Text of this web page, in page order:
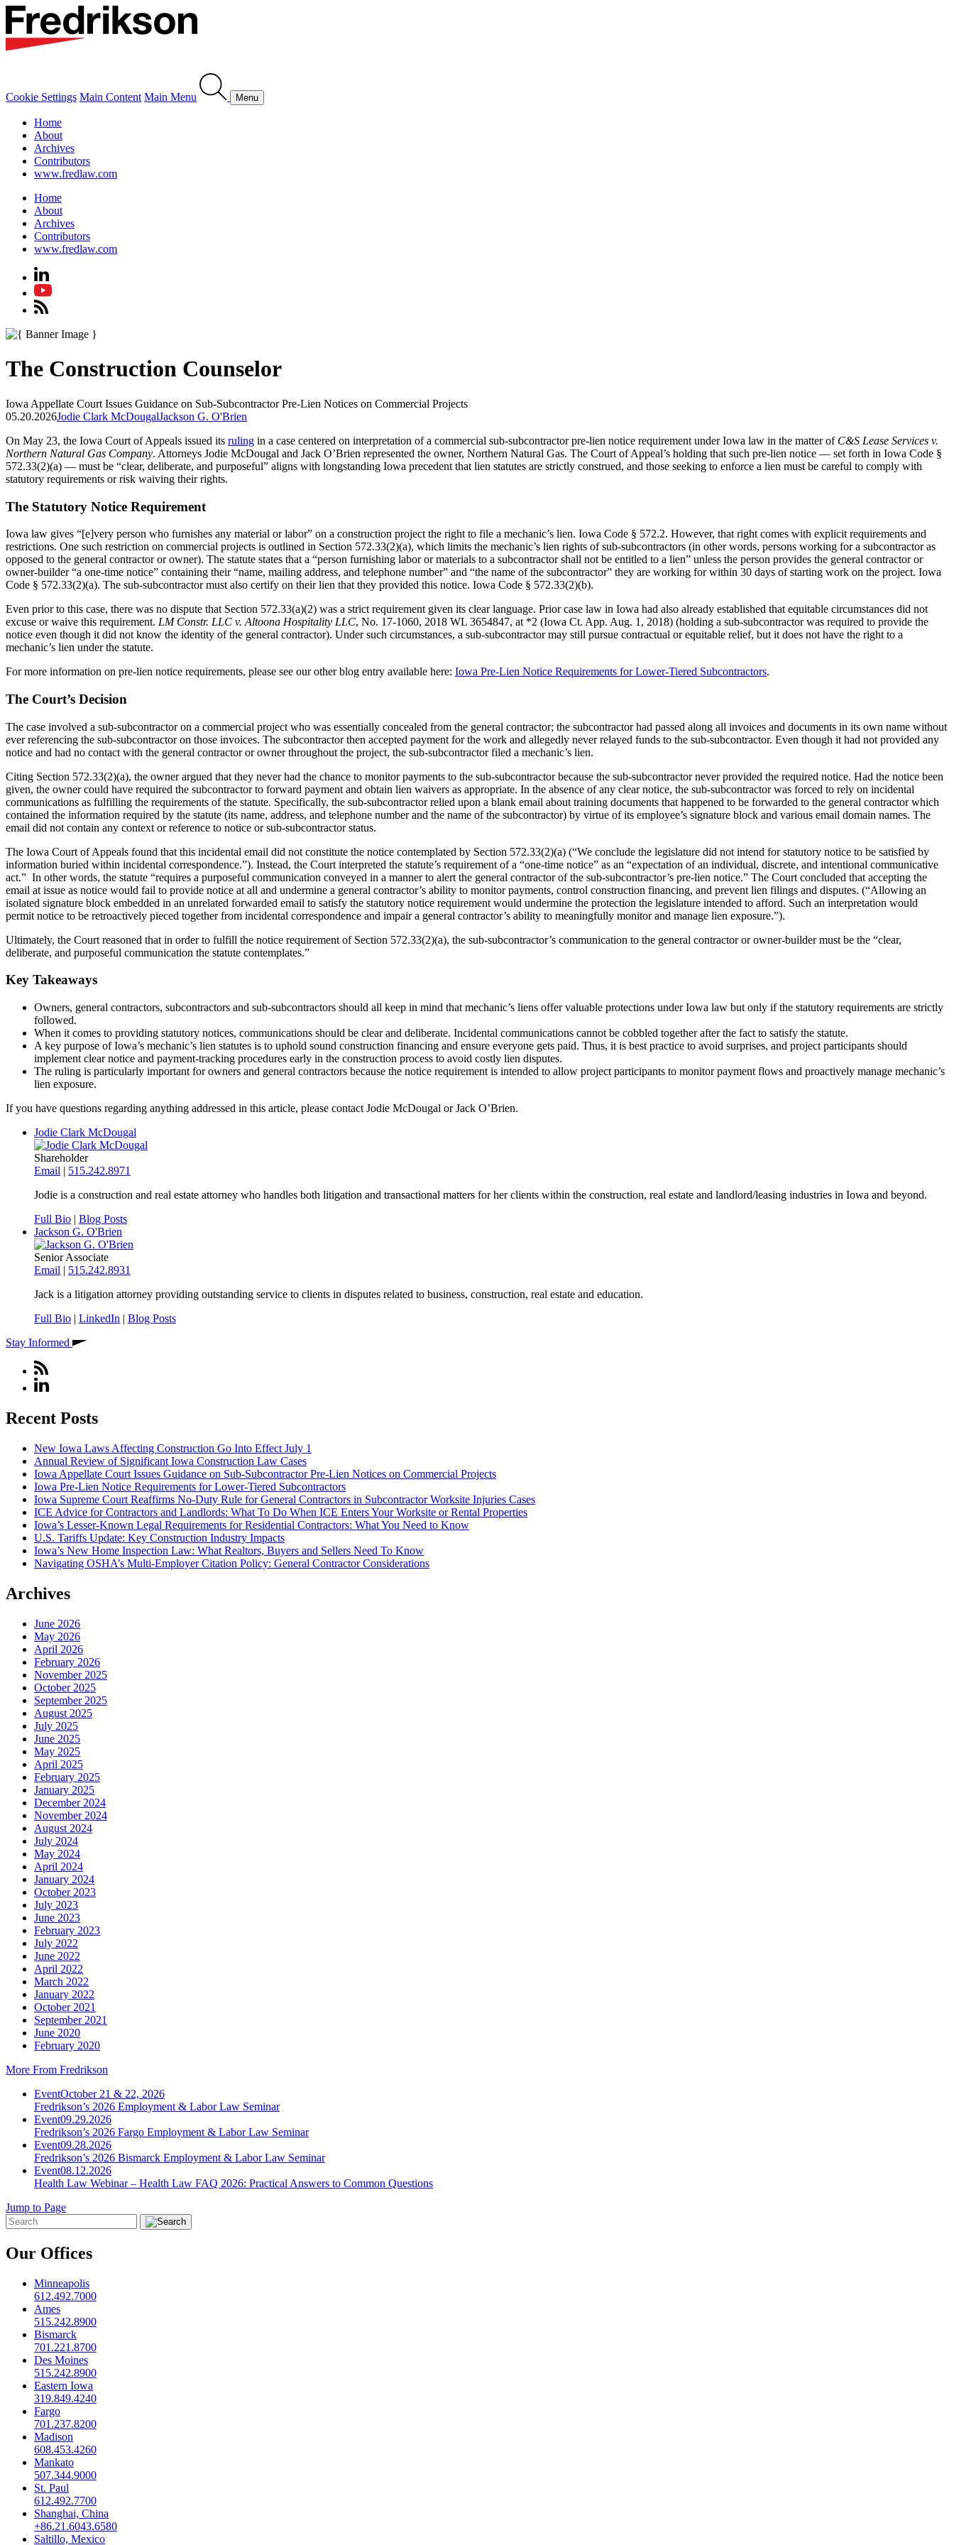
Cookie Settings Main Content Main Menu Menu
Home
About
Archives
Contributors
www.fredlaw.com
Home
About
Archives
Contributors
www.fredlaw.com
The Construction Counselor
Iowa Appellate Court Issues Guidance on Sub-Subcontractor Pre-Lien Notices on Commercial Projects
05.20.2026Jodie Clark McDougalJackson G. O'Brien
On May 23, the Iowa Court of Appeals issued its ruling in a case centered on interpretation of a commercial sub‑subcontractor pre‑lien notice requirement under Iowa law in the matter of C&S Lease Services v.
Northern Natural Gas Company. Attorneys Jodie McDougal and Jack O’Brien represented the owner, Northern Natural Gas. The Court of Appeal’s holding that such pre-lien notice — set forth in Iowa Code §
572.33(2)(a) — must be “clear, deliberate, and purposeful” aligns with longstanding Iowa precedent that lien statutes are strictly construed, and those seeking to enforce a lien must be careful to comply with
statutory requirements or risk waiving their rights.
The Statutory Notice Requirement
Iowa law gives “[e]very person who furnishes any material or labor” on a construction project the right to file a mechanic’s lien. Iowa Code § 572.2. However, that right comes with explicit requirements and
restrictions. One such restriction on commercial projects is outlined in Section 572.33(2)(a), which limits the mechanic’s lien rights of sub-subcontractors (in other words, persons working for a subcontractor as
opposed to the general contractor or owner). The statute states that a “person furnishing labor or materials to a subcontractor shall not be entitled to a lien” unless the person provides the general contractor or
owner-builder “a one-time notice” containing their “name, mailing address, and telephone number” and “the name of the subcontractor” they are working for within 30 days of starting work on the project. Iowa
Code § 572.33(2)(a). The sub-subcontractor must also certify on their lien that they provided this notice. Iowa Code § 572.33(2)(b).
Even prior to this case, there was no dispute that Section 572.33(a)(2) was a strict requirement given its clear language. Prior case law in Iowa had also already established that equitable circumstances did not
excuse or waive this requirement. LM Constr. LLC v. Altoona Hospitality LLC, No. 17‑1060, 2018 WL 3654847, at *2 (Iowa Ct. App. Aug. 1, 2018) (holding a sub-subcontractor was required to provide the
notice even though it did not know the identity of the general contractor). Under such circumstances, a sub-subcontractor may still pursue contractual or equitable relief, but it does not have the right to a
mechanic’s lien under the statute.
For more information on pre-lien notice requirements, please see our other blog entry available here: Iowa Pre-Lien Notice Requirements for Lower-Tiered Subcontractors.
The Court’s Decision
The case involved a sub-subcontractor on a commercial project who was essentially concealed from the general contractor; the subcontractor had passed along all invoices and documents in its own name without
ever referencing the sub-subcontractor on those invoices. The subcontractor then accepted payment for the work and allegedly never relayed funds to the sub-subcontractor. Even though it had not provided any
notice and had no contact with the general contractor or owner throughout the project, the sub‑subcontractor filed a mechanic’s lien.
Citing Section 572.33(2)(a), the owner argued that they never had the chance to monitor payments to the sub-subcontractor because the sub-subcontractor never provided the required notice. Had the notice been
given, the owner could have required the subcontractor to forward payment and obtain lien waivers as appropriate. In the absence of any clear notice, the sub-subcontractor was forced to rely on incidental
communications as fulfilling the requirements of the statute. Specifically, the sub-subcontractor relied upon a blank email about training documents that happened to be forwarded to the general contractor which
contained the information required by the statute (its name, address, and telephone number and the name of the subcontractor) by virtue of its employee’s signature block and various email domain names. The
email did not contain any context or reference to notice or sub-subcontractor status.
The Iowa Court of Appeals found that this incidental email did not constitute the notice contemplated by Section 572.33(2)(a) (“We conclude the legislature did not intend for statutory notice to be satisfied by
information buried within incidental correspondence.”). Instead, the Court interpreted the statute’s requirement of a “one-time notice” as an “expectation of an individual, discrete, and intentional communicative
act.” In other words, the statute “requires a purposeful communication conveyed in a manner to alert the general contractor of the sub-subcontractor’s pre-lien notice.” The Court concluded that accepting the
email at issue as notice would fail to provide notice at all and undermine a general contractor’s ability to monitor payments, control construction financing, and prevent lien filings and disputes. (“Allowing an
isolated signature block embedded in an unrelated forwarded email to satisfy the statutory notice requirement would undermine the protection the legislature intended to afford. Such an interpretation would
permit notice to be retroactively pieced together from incidental correspondence and impair a general contractor’s ability to meaningfully monitor and manage lien exposure.”).
Ultimately, the Court reasoned that in order to fulfill the notice requirement of Section 572.33(2)(a), the sub-subcontractor’s communication to the general contractor or owner-builder must be the “clear,
deliberate, and purposeful communication the statute contemplates.”
Key Takeaways
Owners, general contractors, subcontractors and sub-subcontractors should all keep in mind that mechanic’s liens offer valuable protections under Iowa law but only if the statutory requirements are strictly
followed.
When it comes to providing statutory notices, communications should be clear and deliberate. Incidental communications cannot be cobbled together after the fact to satisfy the statute.
A key purpose of Iowa’s mechanic’s lien statutes is to uphold sound construction financing and ensure everyone gets paid. Thus, it is best practice to avoid surprises, and project participants should
implement clear notice and payment-tracking procedures early in the construction process to avoid costly lien disputes.
The ruling is particularly important for owners and general contractors because the notice requirement is intended to allow project participants to monitor payment flows and proactively manage mechanic’s
lien exposure.
If you have questions regarding anything addressed in this article, please contact Jodie McDougal or Jack O’Brien.
Jodie Clark McDougal
Shareholder
Email | 515.242.8971
Jodie is a construction and real estate attorney who handles both litigation and transactional matters for her clients within the construction, real estate and landlord/leasing industries in Iowa and beyond.
Full Bio | Blog Posts
Jackson G. O'Brien
Senior Associate
Email | 515.242.8931
Jack is a litigation attorney providing outstanding service to clients in disputes related to business, construction, real estate and education.
Full Bio | LinkedIn | Blog Posts
Stay Informed
Recent Posts
New Iowa Laws Affecting Construction Go Into Effect July 1
Annual Review of Significant Iowa Construction Law Cases
Iowa Appellate Court Issues Guidance on Sub-Subcontractor Pre-Lien Notices on Commercial Projects
Iowa Pre-Lien Notice Requirements for Lower-Tiered Subcontractors
Iowa Supreme Court Reaffirms No-Duty Rule for General Contractors in Subcontractor Worksite Injuries Cases
ICE Advice for Contractors and Landlords: What To Do When ICE Enters Your Worksite or Rental Properties
Iowa’s Lesser-Known Legal Requirements for Residential Contractors: What You Need to Know
U.S. Tariffs Update: Key Construction Industry Impacts
Iowa’s New Home Inspection Law: What Realtors, Buyers and Sellers Need To Know
Navigating OSHA’s Multi-Employer Citation Policy: General Contractor Considerations
Archives
June 2026
May 2026
April 2026
February 2026
November 2025
October 2025
September 2025
August 2025
July 2025
June 2025
May 2025
April 2025
February 2025
January 2025
December 2024
November 2024
August 2024
July 2024
May 2024
April 2024
January 2024
October 2023
July 2023
June 2023
February 2023
July 2022
June 2022
April 2022
March 2022
January 2022
October 2021
September 2021
June 2020
February 2020
More From Fredrikson
EventOctober 21 & 22, 2026
Fredrikson’s 2026 Employment & Labor Law Seminar
Event09.29.2026
Fredrikson’s 2026 Fargo Employment & Labor Law Seminar
Event09.28.2026
Fredrikson’s 2026 Bismarck Employment & Labor Law Seminar
Event08.12.2026
Health Law Webinar – Health Law FAQ 2026: Practical Answers to Common Questions
Jump to Page
Our Offices
Minneapolis
612.492.7000
Ames
515.242.8900
Bismarck
701.221.8700
Des Moines
515.242.8900
Eastern Iowa
319.849.4240
Fargo
701.237.8200
Madison
608.453.4260
Mankato
507.344.9000
St. Paul
612.492.7700
Shanghai, China
+86.21.6043.6580
Saltillo, Mexico